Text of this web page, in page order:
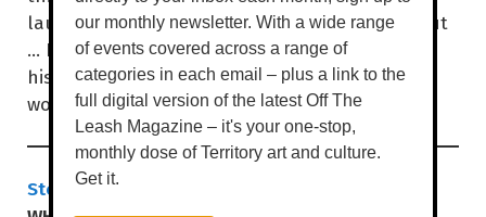
laugh, at the same things, no one is singled out
… If you wanna see this black Englishman with
his weird, skewed vision of Australia and the
world, come along.
Stephen K Amos - Oxymoron
our monthly newsletter. With a wide range
of events covered across a range of
categories in each email – plus a link to the
full digital version of the latest Off The
Leash Magazine – it's your one-stop,
monthly dose of Territory art and culture.
Get it.